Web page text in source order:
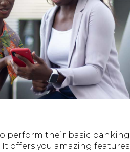
perform their basic banking
offers you amazing features